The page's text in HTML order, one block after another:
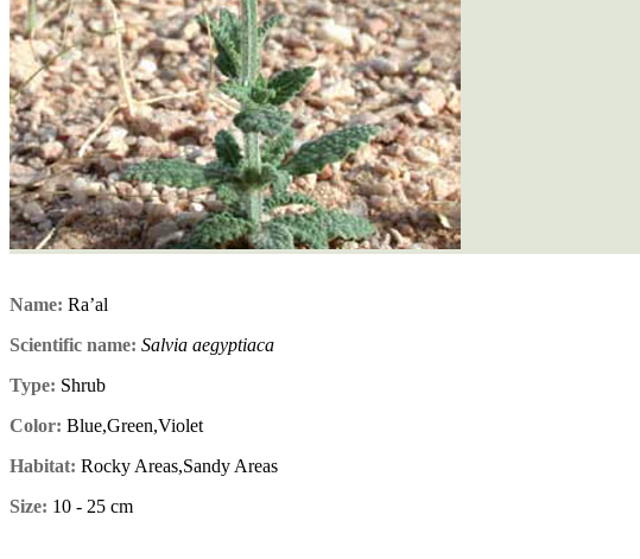
Name: Ra’al
Scientific name: Salvia aegyptiaca
Type: Shrub
Color: Blue,Green,Violet
Habitat: Rocky Areas,Sandy Areas
Size: 10 - 25 cm